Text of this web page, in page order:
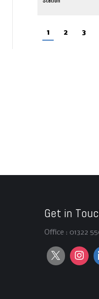
1 2 3
Get in
Office : 01322